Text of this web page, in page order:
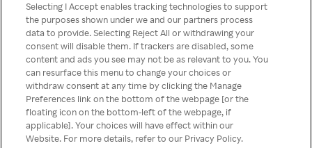
gone wrong!
Du kan ikke få tilgang til Rakuten
TV via anonym VPN / Proxy
Selecting I Accept enables tracking technologies to support
the purposes shown under we and our partners process
data to provide. Selecting Reject All or withdrawing your
consent will disable them. If trackers are disabled, some
content and ads you see may not be as relevant to you. You
can resurface this menu to change your choices or
withdraw consent at any time by clicking the Manage
Preferences link on the bottom of the webpage [or the
floating icon on the bottom-left of the webpage, if
applicable]. Your choices will have effect within our
Website. For more details, refer to our Privacy Policy.